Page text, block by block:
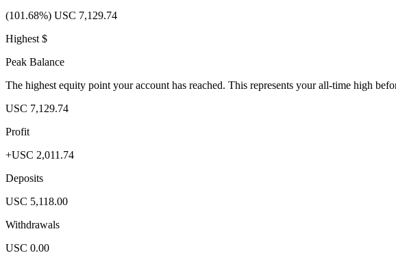
(101.68%) USC 7,129.74
Highest $
Peak Balance
The highest equity point your account has reached. This represents your all-time high
USC 7,129.74
Profit
+USC 2,011.74
Deposits
USC 5,118.00
Withdrawals
USC 0.00